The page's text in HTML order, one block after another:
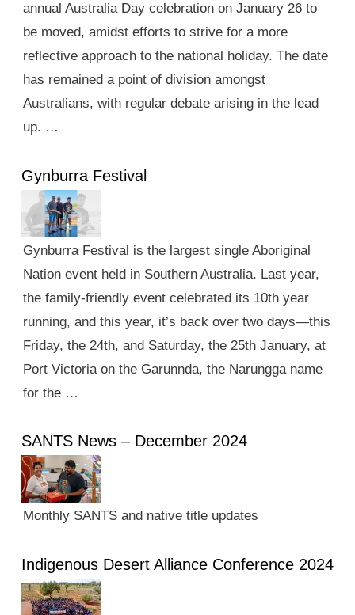
annual Australia Day celebration on January 26 to
be moved, amidst efforts to strive for a more
reflective approach to the national holiday. The date
has remained a point of division amongst
Australians, with regular debate arising in the lead
up. …
Gynburra Festival
Gynburra Festival is the largest single Aboriginal
Nation event held in Southern Australia. Last year,
the family-friendly event celebrated its 10th year
running, and this year, it’s back over two days—this
Friday, the 24th, and Saturday, the 25th January, at
Port Victoria on the Garunnda, the Narungga name
for the …
SANTS News – December 2024
Monthly SANTS and native title updates
Indigenous Desert Alliance Conference 2024